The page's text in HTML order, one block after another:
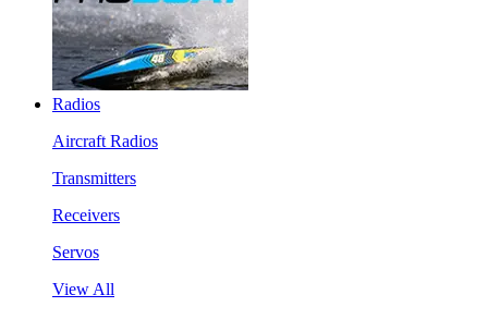
Radios
Aircraft Radios
Transmitters
Receivers
Servos
View All